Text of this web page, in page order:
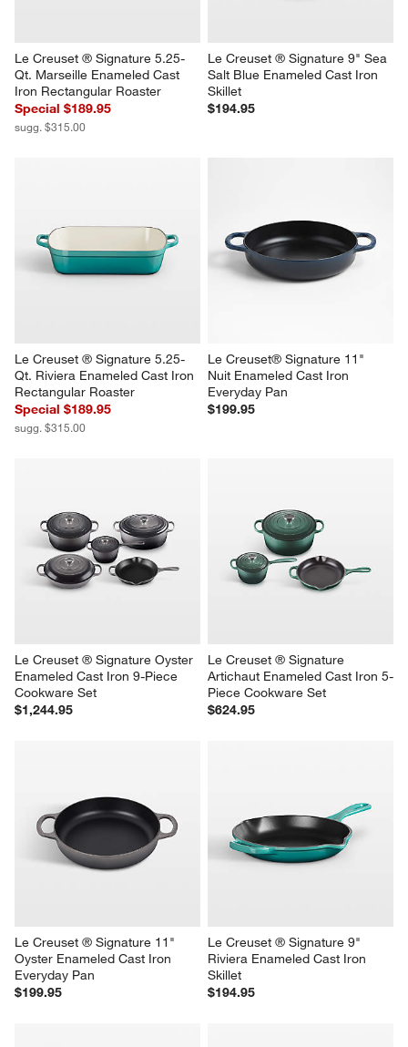
Le Creuset ® Signature 5.25-
Qt. Marseille Enameled Cast
Iron Rectangular Roaster
Special $189.95
sugg. $315.00
Le Creuset ® Signature 9" Sea
Salt Blue Enameled Cast Iron
Skillet
$194.95
Le Creuset ® Signature 5.25-
Qt. Riviera Enameled Cast Iron
Rectangular Roaster
Special $189.95
sugg. $315.00
Le Creuset® Signature 11"
Nuit Enameled Cast Iron
Everyday Pan
$199.95
Le Creuset ® Signature Oyster
Enameled Cast Iron 9-Piece
Cookware Set
$1,244.95
Le Creuset ® Signature
Artichaut Enameled Cast Iron 5-
Piece Cookware Set
$624.95
Le Creuset ® Signature 11"
Oyster Enameled Cast Iron
Everyday Pan
$199.95
Le Creuset ® Signature 9"
Riviera Enameled Cast Iron
Skillet
$194.95